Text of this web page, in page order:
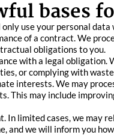
bases
use your personal data
of a contract. We
obligations to you.
with a legal obligation.
or complying with
interests. We may
This may include
In limited cases, we may
and we will inform you